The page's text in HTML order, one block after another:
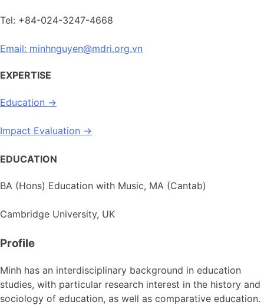
Tel: +84-024-3247-4668
Email: minhnguyen@mdri.org.vn
EXPERTISE
Education →
Impact Evaluation →
EDUCATION
BA (Hons) Education with Music, MA (Cantab)
Cambridge University, UK
Profile
Minh has an interdisciplinary background in education
studies, with particular research interest in the history and
sociology of education, as well as comparative education.